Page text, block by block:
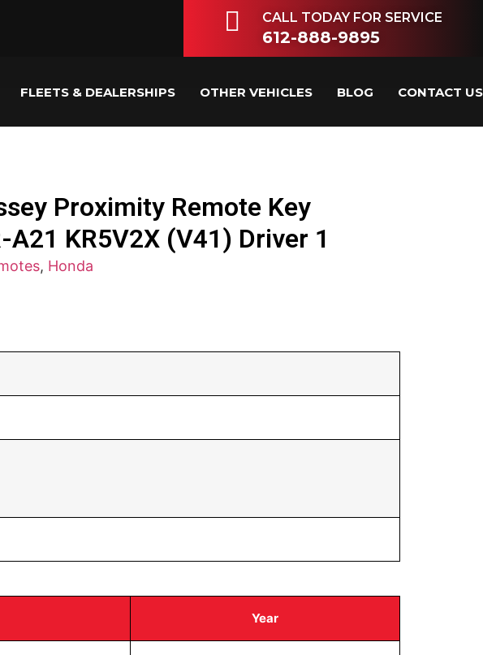
CALL TODAY FOR SERVICE
612-888-9895
FLEETS & DEALERSHIPS OTHER VEHICLES BLOG CONTACT US
Proximity Remote Key
A21 KR5V2X (V41) Driver 1
, Honda
Year